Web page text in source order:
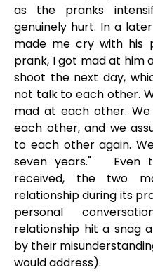
as the pranks
genuinely hurt. In a
made me cry with his
prank, I got mad at him
shoot the next day,
not talk to each other.
mad at each other.
each other, and we
to each other again.
seven years." Even
received, the two
relationship during its
personal
relationship hit a snag
by their
would address).